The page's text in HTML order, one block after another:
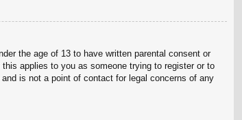
the age of 13 to have written parental consent or
applies to you as someone trying to register or to
is not a point of contact for legal concerns of any